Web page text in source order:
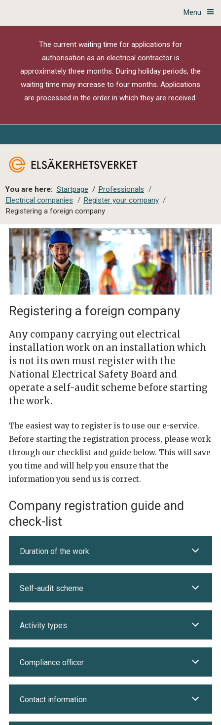
Menu
The current waiting time for applications for
authorisation as an electrical contractor is
approximately three months. During holiday periods, the
waiting time may increase to four months. Applications
are processed in the order in which they are received.
You are here: Startpage / Professionals /
Electrical companies / Register your company /
Registering a foreign company
Registering a foreign company
Any company carrying out electrical
installation work on an installation which
is not its own must register with the
National Electrical Safety Board and
operate a self-audit scheme before starting
the work.
The easiest way to register is to use our e-service.
Before starting the registration process, please work
through our checklist and guide below. This will save
you time and will help you ensure that the
information you send us is correct.
Company registration guide and
check-list
Duration of the work
Self-audit scheme
Activity types
Compliance officer
Contact information